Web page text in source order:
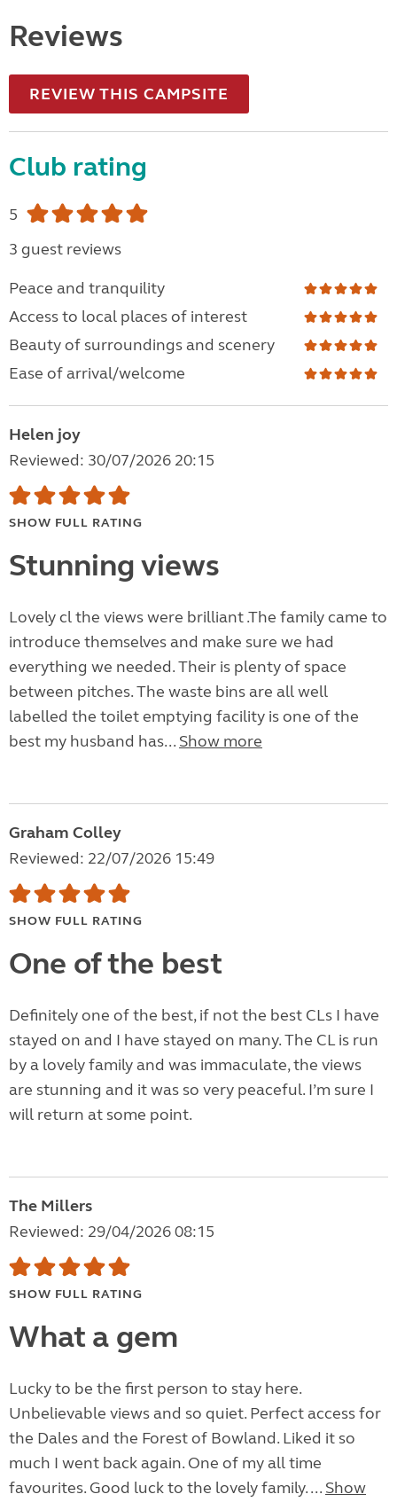
Reviews
REVIEW THIS CAMPSITE
Club rating
5
3 guest reviews
Peace and tranquility
Access to local places of interest
Beauty of surroundings and scenery
Ease of arrival/welcome
Helen joy
Reviewed: 30/07/2026 20:15
SHOW FULL RATING
Stunning views
Lovely cl the views were brilliant .The family came to
introduce themselves and make sure we had
everything we needed. Their is plenty of space
between pitches. The waste bins are all well
labelled the toilet emptying facility is one of the
best my husband has... Show more
Graham Colley
Reviewed: 22/07/2026 15:49
SHOW FULL RATING
One of the best
Definitely one of the best, if not the best CLs I have
stayed on and I have stayed on many. The CL is run
by a lovely family and was immaculate, the views
are stunning and it was so very peaceful. I’m sure I
will return at some point.
The Millers
Reviewed: 29/04/2026 08:15
SHOW FULL RATING
What a gem
Lucky to be the first person to stay here.
Unbelievable views and so quiet. Perfect access for
the Dales and the Forest of Bowland. Liked it so
much I went back again. One of my all time
favourites. Good luck to the lovely family. ... Show